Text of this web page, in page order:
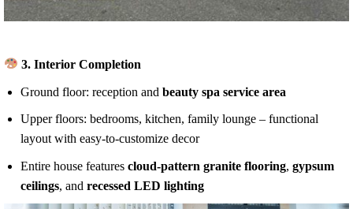
3.Interior Completion
Ground floor: reception and beauty spa service area
Upper floors: bedrooms, kitchen, family lounge – functional
layout with easy-to-customize decor
Entire house features cloud-pattern granite flooring, gypsum
ceilings, and recessed LED lighting